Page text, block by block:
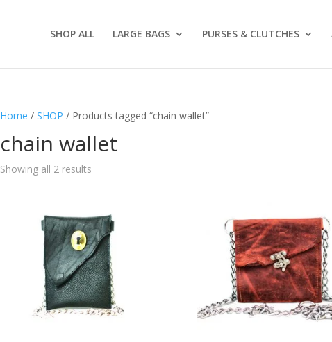
SHOP ALL LARGE BAGS PURSES & CLUTCHES
Home / SHOP / Products tagged “chain wallet”
chain wallet
Showing all 2 results